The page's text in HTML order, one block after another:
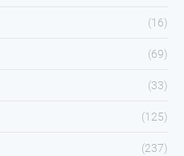
(16)
(69)
(33)
(125)
(237)